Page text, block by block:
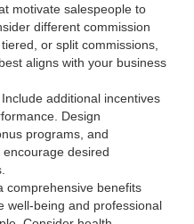
motivate salespeople to
different commission
or split commissions,
aligns with your business
Include additional incentives
Design
programs, and
desired
comprehensive benefits
well-being and professional